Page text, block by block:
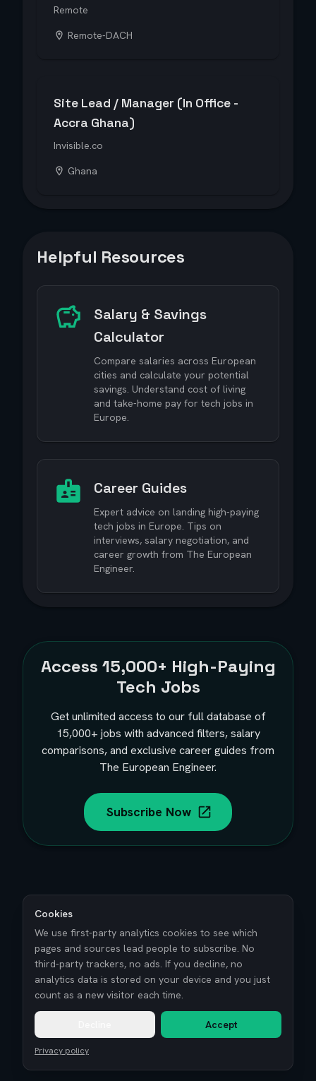
Remote
Remote-DACH
Site Lead / Manager (In Office -
Accra Ghana)
Invisible.co
Ghana
Helpful Resources
Salary & Savings
Calculator
Compare salaries across European
cities and calculate your potential
savings. Understand cost of living
and take-home pay for tech jobs in
Europe.
Career Guides
Expert advice on landing high-paying
tech jobs in Europe. Tips on
interviews, salary negotiation, and
career growth from The European
Engineer.
Access 15,000+ High-Paying
Tech Jobs
Get unlimited access to our full database of
15,000+ jobs with advanced filters, salary
comparisons, and exclusive career guides from
The European Engineer.
Subscribe Now
Cookies
We use first-party analytics cookies to see which
pages and sources lead people to subscribe. No
third-party trackers, no ads. If you decline, no
analytics data is stored on your device and you just
count as a new visitor each time.
Accept
Privacy policy